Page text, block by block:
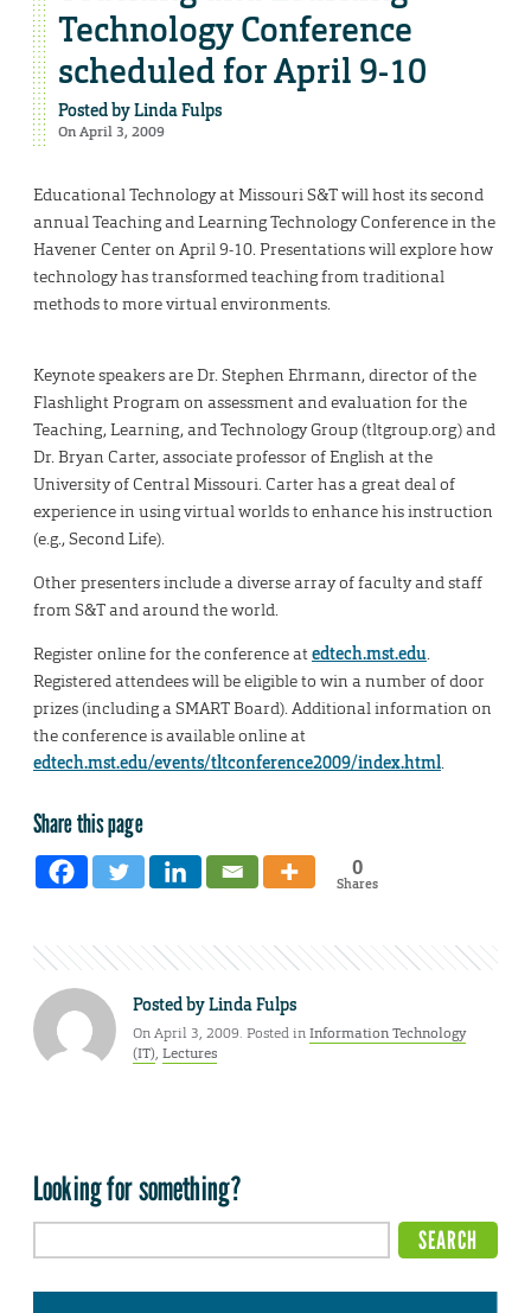
Technology Conference
scheduled for April 9-10
Posted byLinda Fulps
On April 3, 2009
Educational Technology at Missouri S&T will host its second
annual Teaching and Learning Technology Conference in the
Havener Center on April 9-10. Presentations will explore how
technology has transformed teaching from traditional
methods to more virtual environments.
Keynote speakers are Dr. Stephen Ehrmann, director of the
Flashlight Program on assessment and evaluation for the
Teaching, Learning, and Technology Group (tltgroup.org) and
Dr. Bryan Carter, associate professor of English at the
University of Central Missouri. Carter has a great deal of
experience in using virtual worlds to enhance his instruction
(e.g., Second Life).
Other presenters include a diverse array of faculty and staff
from S&T and around the world.
Register online for the conference atedtech.mst.edu.
Registered attendees will be eligible to win a number of door
prizes (including a SMART Board). Additional information on
the conference is available online at
edtech.mst.edu/events/tltconference2009/index.html.
Share this page
0
Shares
Posted byLinda Fulps
On April 3, 2009. Posted inInformation Technology
(IT), Lectures
Looking for something?